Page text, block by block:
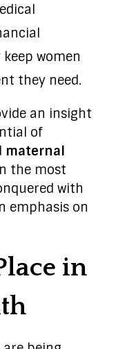
women
they need.
an insight
of
maternal
the most
with
emphasis on
in